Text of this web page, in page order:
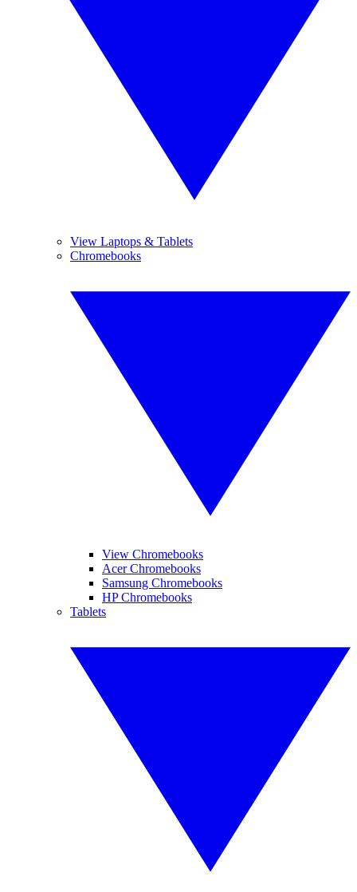
View Laptops & Tablets
Chromebooks
View Chromebooks
Acer Chromebooks
Samsung Chromebooks
HP Chromebooks
Tablets